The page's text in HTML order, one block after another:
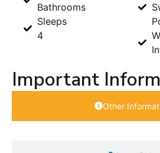
Bathrooms
Sleeps
4
Important
Other